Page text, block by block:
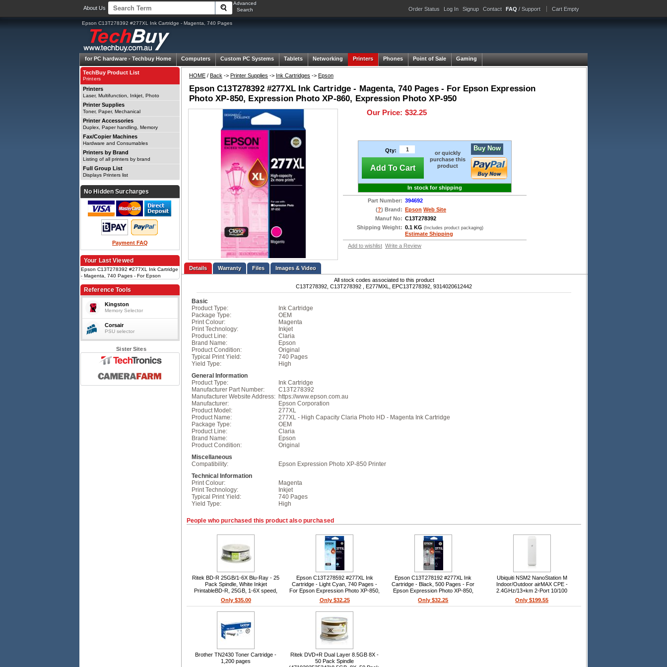
About Us
Advanced
Search
Order Status Log In Signup Contact FAQ / Support Cart Empty
Epson C13T278392 #277XL Ink Cartridge - Magenta, 740 Pages
for PC hardware - Techbuy Home Computers Custom PC Systems Tablets Networking Printers Phones Point of Sale Gaming
HOME / Back -> Printer Supplies -> Ink Cartridges -> Epson
Epson C13T278392 #277XL Ink Cartridge - Magenta, 740 Pages - For Epson Expression
Photo XP-850, Expression Photo XP-860, Expression Photo XP-950
Our Price: $32.25
Qty:
Add To Cart
or quickly
purchase this
product
Buy Now
In stock for shipping
Part Number: 394692
(?) Brand: Epson Web Site
Manuf No: C13T278392
Shipping Weight: 0.1 KG (Includes product packaging)
Estimate Shipping
Add to wishlist Write a Review
Details Files
Images & Video
All stock codes associated to this product
C13T278392, C13T278392 , E277MXL, EPC13T278392, 9314020612442
Basic
Product Type:
Ink Cartridge
Package Type:
OEM
Print Colour:
Magenta
Print Technology:
Inkjet
Product Line:
Claria
Brand Name:
Epson
Product Condition:
Original
Typical Print Yield:
740 Pages
Yield Type:
High
General Information
Product Type:
Ink Cartridge
Manufacturer Part Number:
C13T278392
Manufacturer Website Address: https://www.epson.com.au
Manufacturer:
Epson Corporation
Product Model:
277XL
Product Name:
277XL - High Capacity Claria Photo HD - Magenta Ink Cartridge
Package Type:
OEM
Product Line:
Claria
Brand Name:
Epson
Product Condition:
Original
Miscellaneous
Compatibility:
Epson Expression Photo XP-850 Printer
Technical Information
Print Colour:
Magenta
Print Technology:
Inkjet
Typical Print Yield:
740 Pages
Yield Type:
High
People who purchased this product also purchased
Ritek BD-R 25GB/1-6X Blu-Ray - 25
Pack Spindle, White Inkjet
PrintableBD-R, 25GB, 1-6X speed,
Inkjet printable, 25pc spindle, Premium
inorganic dye, 405nm wavelength
Only $35.00
Epson C13T278592 #277XL Ink
Cartridge - Light Cyan, 740 Pages -
For Epson Expression Photo XP-850,
Expression Photo XP-860, Expression
Photo XP-950
Only $32.25
Epson C13T278192 #277XL Ink
Cartridge - Black, 500 Pages - For
Epson Expression Photo XP-850,
Expression Photo XP-860, Expression
Photo XP-950
Only $32.25
Ubiquiti NSM2 NanoStation M
Indoor/Outdoor airMAX CPE -
2.4GHz/13+km 2-Port 10/100
Ethernet, 2412-2462MHz, 10.4-
11.2dBi, Pole-Mount (Kit Included)
Only $199.55
Brother TN2430 Toner Cartridge -
1,200 pages
Ritek DVD+R Dual Layer 8.5GB 8X -
50 Pack Spindle
TechBuy Product List
Printers
Printers
Laser, Multifunction, Inkjet, Photo
Printer Supplies
Toner, Paper, Mechanical
Printer Accessories
Duplex, Paper handling, Memory
Fax/Copier Machines
Hardware and Consumables
Printers by Brand
Listing of all printers by brand
Full Group List
Displays Printers list
No Hidden Surcharges
Payment FAQ
Your Last Viewed
Epson C13T278392 #277XL Ink Cartridge
- Magenta, 740 Pages - For Epson
Photo XP-860, Expression Photo XP-950
Reference Tools
Kingston
Memory Selector
Corsair
PSU selector
Sister Sites